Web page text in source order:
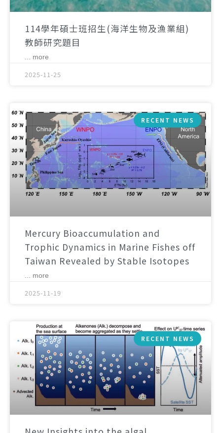
114學年碩士班招生(海洋生物及漁業組)
教師研究題目
... more
2025-11-25
RECENT NEWS
Mercury Bioaccumulation and
Trophic Dynamics in Marine Fishes off
Taiwan Revealed by Stable Isotopes
... more
2025-11-19
RECENT NEWS